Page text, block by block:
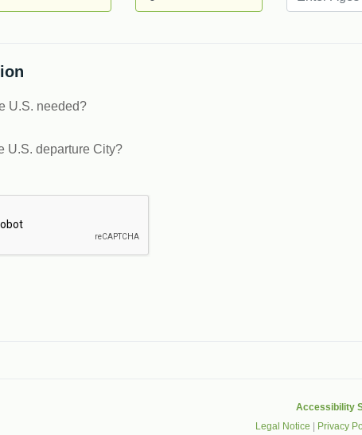
U.S. needed?
U.S. departure City?
Accessibility
Legal Notice
Privacy